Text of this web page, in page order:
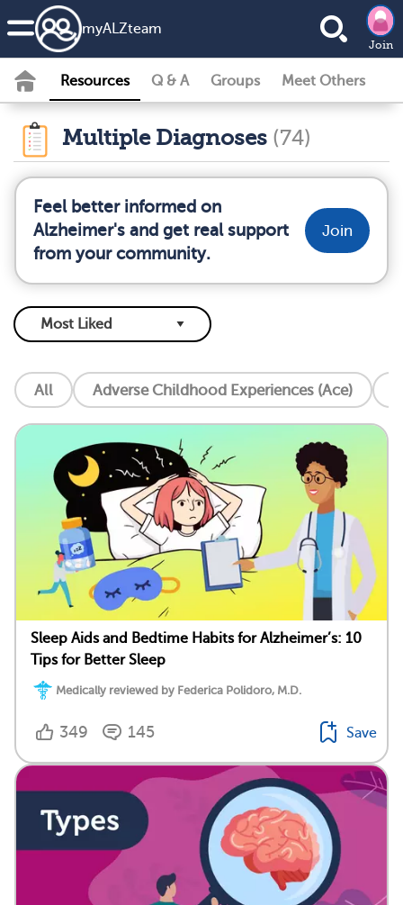
myALZteam
Join
Resources Q & A Groups Meet Others
Multiple Diagnoses (74)
Feel better informed on
Alzheimer's and get real support
from your community.
Join
All Adverse Childhood Experiences (Ace)
Sleep Aids and Bedtime Habits for Alzheimer’s: 10
Tips for Better Sleep
Medically reviewed by Federica Polidoro, M.D.
349 145 Save